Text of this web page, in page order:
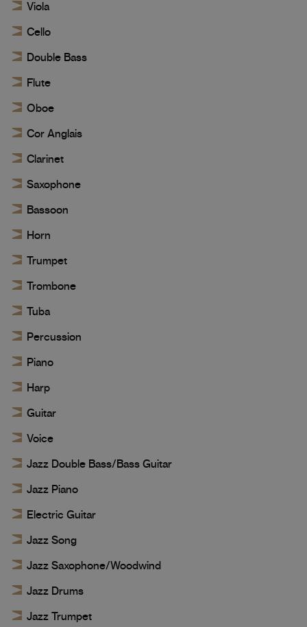
Viola
Cello
Double Bass
Flute
Oboe
Cor Anglais
Clarinet
Saxophone
Bassoon
Horn
Trumpet
Trombone
Tuba
Percussion
Piano
Harp
Guitar
Voice
Jazz Double Bass/Bass Guitar
Jazz Piano
Electric Guitar
Jazz Song
Jazz Saxophone/Woodwind
Jazz Drums
Jazz Trumpet